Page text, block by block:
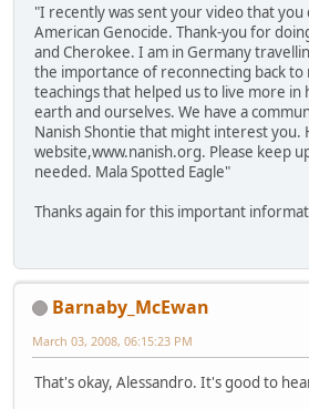
"I recently was sent your video that you
American Genocide. Thank-you for
and Cherokee. I am in Germany
the importance of reconnecting back to
teachings that helped us to live more
earth and ourselves. We have a
Nanish Shontie that might interest you.
website,www.nanish.org. Please keep
needed. Mala Spotted Eagle"
Thanks again for this important
Barnaby_McEwan
March 03, 2008, 06:15:23 PM
That's okay, Alessandro. It's good to